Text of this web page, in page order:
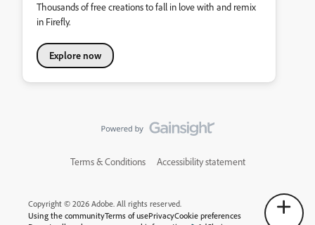
Thousands of free creations to fall in love with and remix
in Firefly.
Explore now
Terms & Conditions Accessibility statement
Copyright © 2026 Adobe. All rights reserved.
Using the communityTerms of usePrivacyCookie preferences